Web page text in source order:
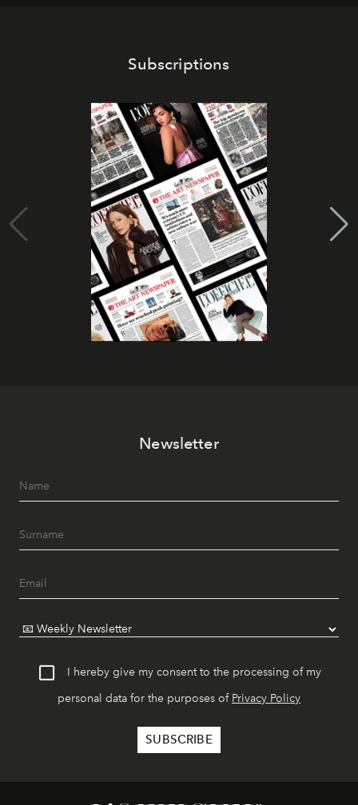
Subscriptions
Newsletter
I hereby give my consent to the processing of my
personal data for the purposes of Privacy Policy